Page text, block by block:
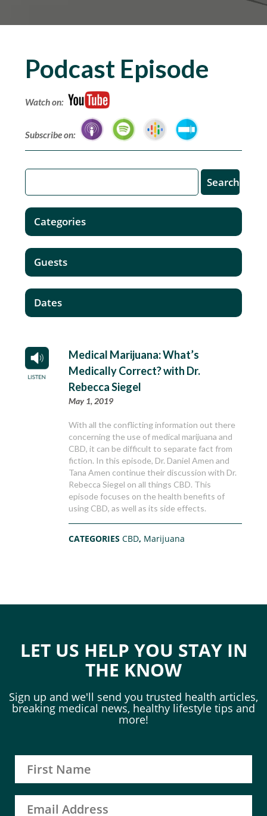
Podcast Episode
Watch on:
Subscribe on:
Medical Marijuana: What’s
Medically Correct? with Dr.
Rebecca Siegel
May 1, 2019
With all the conflicting information out there
concerning the use of medical marijuana and
CBD, it can be difficult to separate fact from
fiction. In this episode, Dr. Daniel Amen and
Tana Amen continue their discussion with Dr.
Rebecca Siegel on all things CBD. This
episode focuses on the health benefits of
using CBD, as well as its side effects.
CATEGORIESCBD, Marijuana
Categories
Guests
Dates
LET US HELP YOU STAY IN
THE KNOW
Sign up and we'll send you trusted health articles,
breaking medical news, healthy lifestyle tips and
more!